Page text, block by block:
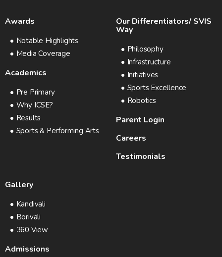
Awards
Notable Highlights
Media Coverage
Academics
Pre Primary
Why ICSE?
Results
Sports & Performing Arts
Our Differentiators/ SVIS
Way
Philosophy
Infrastructure
Initiatives
Sports Excellence
Robotics
Parent Login
Careers
Testimonials
Gallery
Kandivali
Borivali
360 View
Admissions